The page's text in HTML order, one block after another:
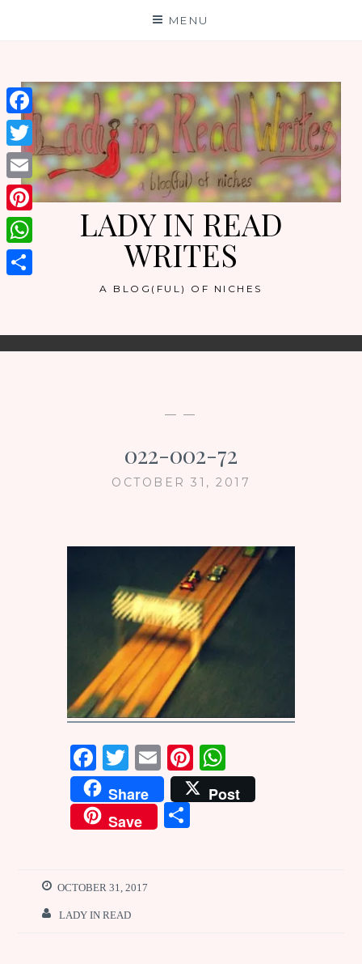
MENU
LADY IN READ
WRITES
A BLOG(FUL) OF NICHES
— —
022-002-72
OCTOBER 31, 2017
F
a
ce
b
o
k
T
w
it
te
E
m
ai
l
Pi
n
te
W
h
at
Share
Post
Save
S
OCTOBER 31, 2017
LADY IN READ
Facebook
Twitter
Email
Pinterest
WhatsApp